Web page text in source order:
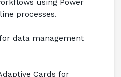
using Power
processes.
data management
Cards for